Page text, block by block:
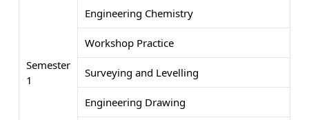
Semester
1
Engineering Chemistry
Workshop Practice
Surveying and Levelling
Engineering Drawing